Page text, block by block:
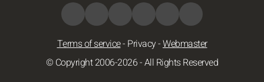
Terms of service- Privacy-Webmaster
© Copyright 2006-2026 - All Rights Reserved